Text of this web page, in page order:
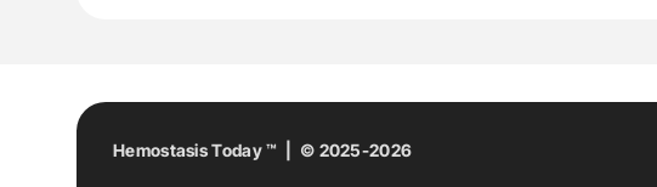
Hemostasis Today ™ | © 2025-2026